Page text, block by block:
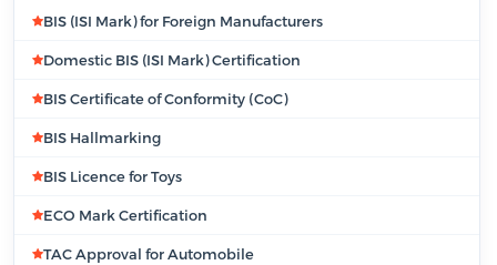
BIS (ISI Mark) for Foreign Manufacturers
Domestic BIS (ISI Mark) Certification
BIS Certificate of Conformity (CoC)
BIS Hallmarking
BIS Licence for Toys
ECO Mark Certification
TAC Approval for Automobile